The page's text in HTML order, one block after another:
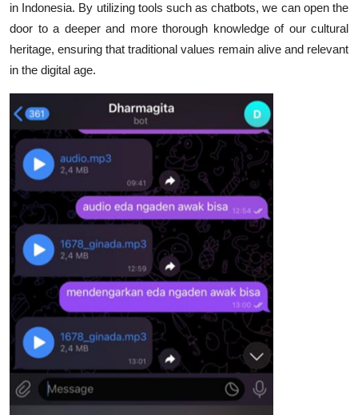
in Indonesia. By utilizing tools such as chatbots, we can open the
door to a deeper and more thorough knowledge of our cultural
heritage, ensuring that traditional values remain alive and relevant
in the digital age.